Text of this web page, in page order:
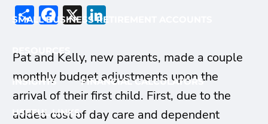
SMALL BUSINESS RETIREMENT ACCOUNTS
RESOURCES
INSIGHTS FINANCIAL CALCULATORS
USEFUL LINKS
ShareFacebook
X
Pat and Kelly, new parents, made a couple
monthly budget adjustments upon the
arrival of their first child. First, due to the
added cost of day care and dependent